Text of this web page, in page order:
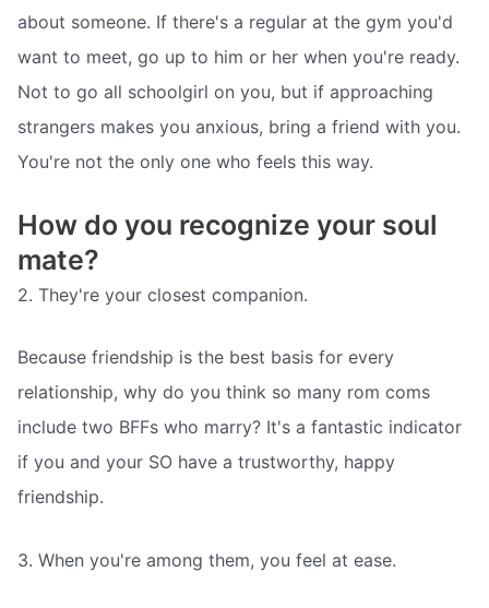
about someone. If there's a regular at the gym you'd
want to meet, go up to him or her when you're ready.
Not to go all schoolgirl on you, but if approaching
strangers makes you anxious, bring a friend with you.
You're not the only one who feels this way.
How do you recognize your soul
mate?
2. They're your closest companion.
Because friendship is the best basis for every
relationship, why do you think so many rom coms
include two BFFs who marry? It's a fantastic indicator
if you and your SO have a trustworthy, happy
friendship.
3. When you're among them, you feel at ease.